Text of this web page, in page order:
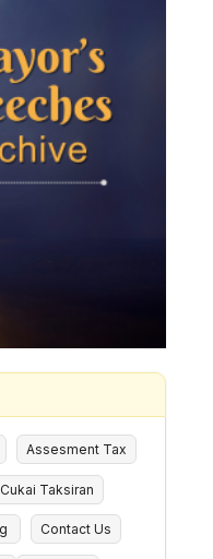
Assesment Tax
Taksiran
Contact Us